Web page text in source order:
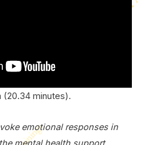
(20.34 minutes).
emotional responses in